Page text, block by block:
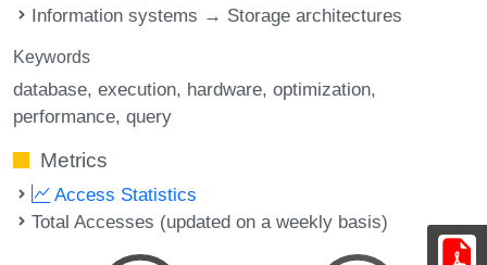
Information systems → Storage architectures
Keywords
database execution hardware optimization
performance query
Metrics
Access Statistics
Total Accesses (updated on a weekly basis)